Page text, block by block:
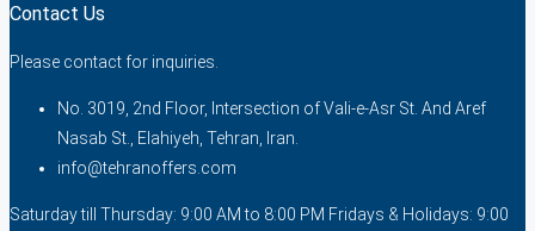
Contact Us
Please contact for inquiries.
No. 3019, 2nd Floor, Intersection of Vali-e-Asr St. And Aref
Nasab St., Elahiyeh, Tehran, Iran.
info@tehranoffers.com
Saturday till Thursday: 9:00 AM to 8:00 PM Fridays & Holidays: 9:00